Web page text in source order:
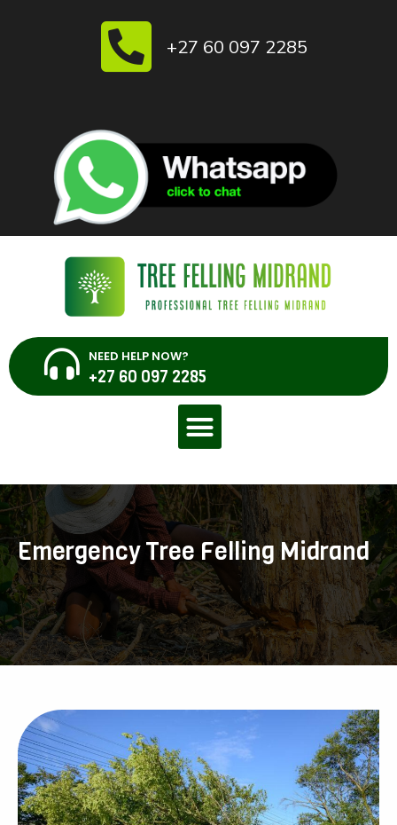
+27 60 097 2285
NEED HELP NOW?
+27 60 097 2285
Menu
Emergency Tree Felling Midrand